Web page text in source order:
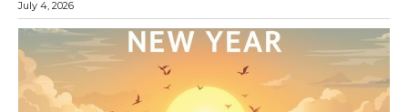
July 4, 2026